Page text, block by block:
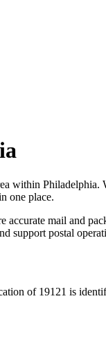
within Philadelphia.
one place.
mail and
support postal
of 19121 is